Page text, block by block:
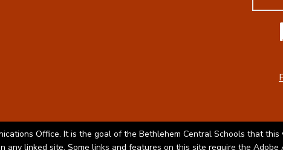
Office. It is the goal of the Bethlehem Central Schools that
any linked site. Some links and features on this site require the